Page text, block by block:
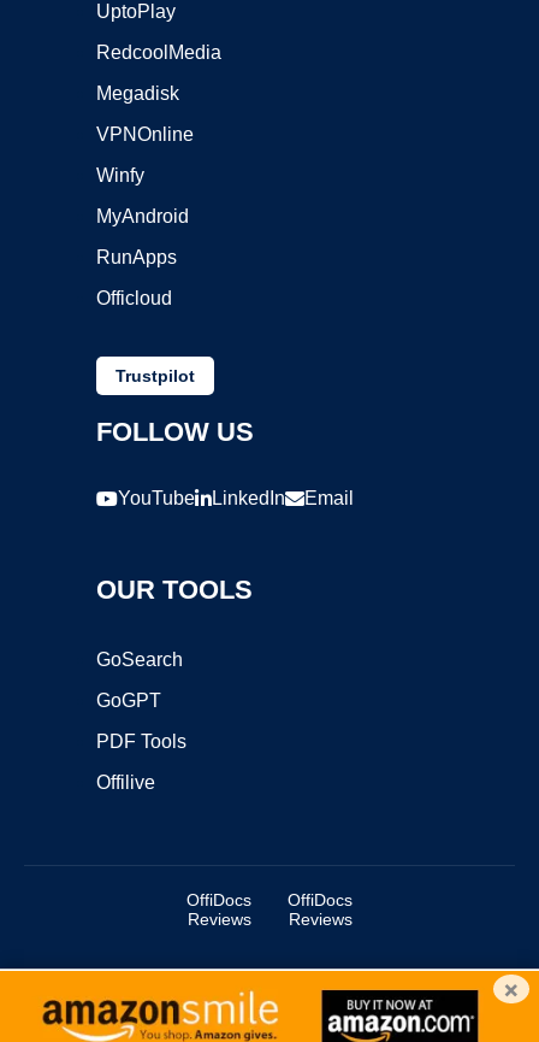
UptoPlay
RedcoolMedia
Megadisk
VPNOnline
Winfy
MyAndroid
RunApps
Officloud
Trustpilot
FOLLOW US
YouTube LinkedIn Email
OUR TOOLS
GoSearch
GoGPT
PDF Tools
Offilive
OffiDocs
Reviews
OffiDocs
Reviews
Copyright ©2025 OffiDocs Group OU. All Rights Reserved.
OffiDocs® is a registered trademark.
×